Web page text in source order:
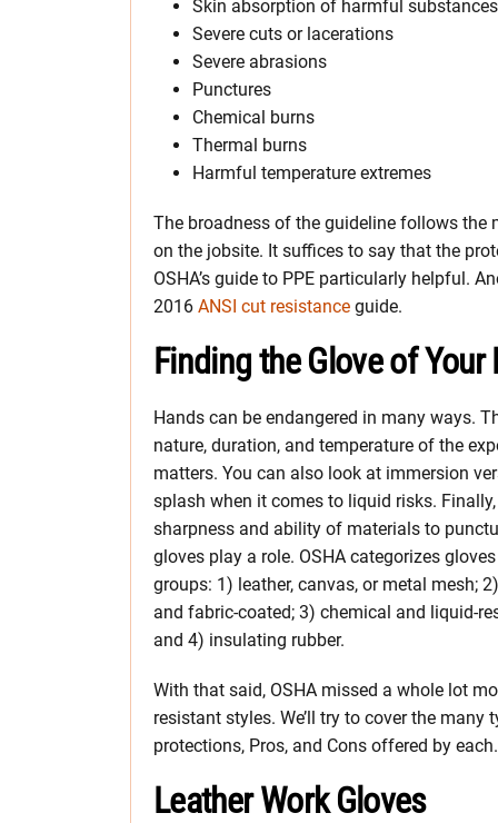
Skin absorption of harmful substances
Severe cuts or lacerations
Severe abrasions
Punctures
Chemical burns
Thermal burns
Harmful temperature extremes
The broadness of the guideline follows
on the jobsite. It suffices to say that the
OSHA’s guide to PPE particularly helpful.
2016 ANSI cut resistance guide.
Finding the Glove of Your
Hands can be endangered in many ways.
nature, duration, and temperature of the
matters. You can also look at immersion
splash when it comes to liquid risks.
sharpness and ability of materials to
gloves play a role. OSHA categorizes
groups: 1) leather, canvas, or metal mesh;
and fabric-coated; 3) chemical and liquid-
and 4) insulating rubber.
With that said, OSHA missed a whole lot
resistant styles. We’ll try to cover the
protections, Pros, and Cons offered by each.
Leather Work Gloves